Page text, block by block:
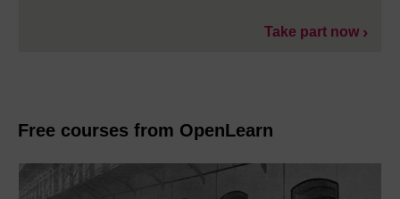
Take part now
Free courses from OpenLearn